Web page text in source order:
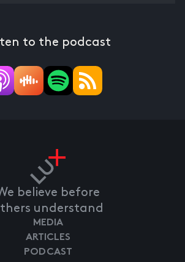
to the podcast
believe before
understand
MEDIA
ARTICLES
PODCAST